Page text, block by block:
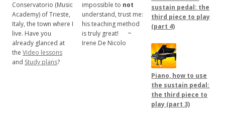
Conservatorio (Music
Academy) of Trieste,
Italy, the town where I
live. Have you
already glanced at
the Video lessons
and Study plans?
impossible to not
understand, trust me:
his teaching method
is truly great!
~
Irene De Nicolo
sustain pedal: the
third piece to play
(part 4)
Piano, how to use
the sustain pedal:
the third piece to
play (part 3)